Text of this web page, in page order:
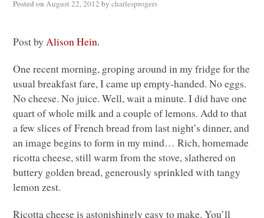
Posted on August 22, 2012 by charlesprogers
Post byAlison Hein.
One recent morning, groping around in my fridge for the
usual breakfast fare, I came up empty-handed. No eggs.
No cheese. No juice. Well, wait a minute. I did have one
quart of whole milk and a couple of lemons. Add to that
a few slices of French bread from last night’s dinner, and
an image begins to form in my mind… Rich, homemade
ricotta cheese, still warm from the stove, slathered on
buttery golden bread, generously sprinkled with tangy
lemon zest.
Ricotta cheese is astonishingly easy to make. You’ll